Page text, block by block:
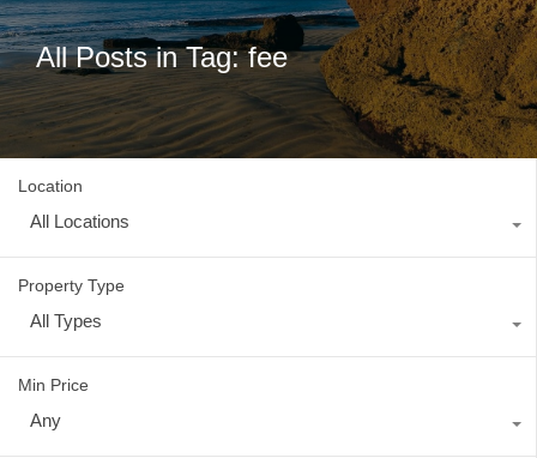
All Posts in Tag: fee
Location
All Locations
Property Type
All Types
Min Price
Any